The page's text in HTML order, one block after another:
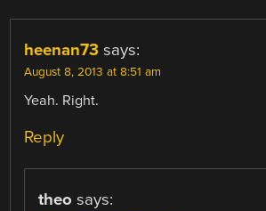
heenan73 says:
August 8, 2013 at 8:51 am
Yeah. Right.
Reply
theo says: